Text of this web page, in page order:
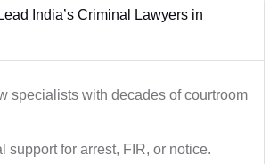
India’s Criminal Lawyers in
specialists with decades of courtroom
support for arrest, FIR, or notice.